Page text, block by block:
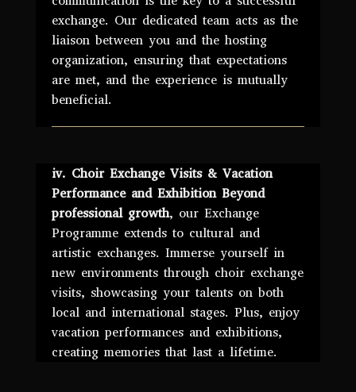
exchange. Our dedicated team acts as the
liaison between you and the hosting
organization, ensuring that expectations
are met, and the experience is mutually
beneficial.
iv. Choir Exchange Visits & Vacation
Performance and Exhibition Beyond
professional growth, our Exchange
Programme extends to cultural and
artistic exchanges. Immerse yourself in
new environments through choir exchange
visits, showcasing your talents on both
local and international stages. Plus, enjoy
vacation performances and exhibitions,
creating memories that last a lifetime.